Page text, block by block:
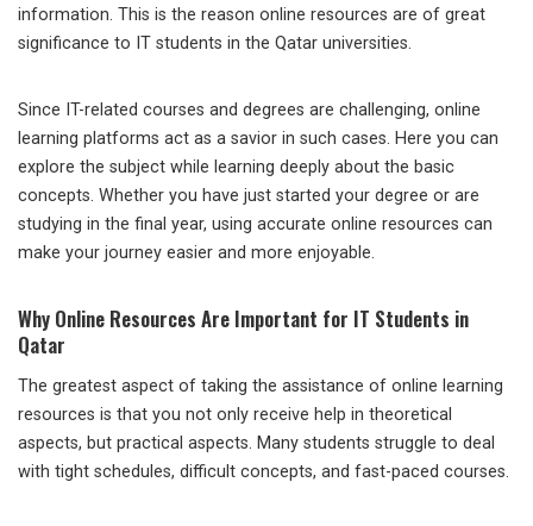
information. This is the reason online resources are of great
significance to IT students in the Qatar universities.
Since IT-related courses and degrees are challenging, online
learning platforms act as a savior in such cases. Here you can
explore the subject while learning deeply about the basic
concepts. Whether you have just started your degree or are
studying in the final year, using accurate online resources can
make your journey easier and more enjoyable.
Why Online Resources Are Important for IT Students in
Qatar
The greatest aspect of taking the assistance of online learning
resources is that you not only receive help in theoretical
aspects, but practical aspects. Many students struggle to deal
with tight schedules, difficult concepts, and fast-paced courses.